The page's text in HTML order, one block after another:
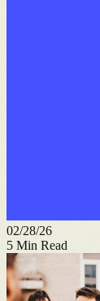
02/28/26
5 Min Read